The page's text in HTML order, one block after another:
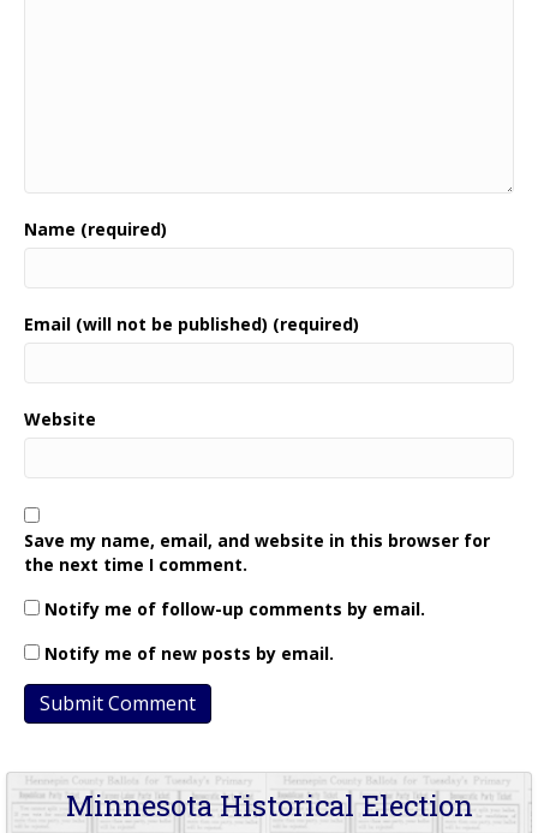
Name (required)
Email (will not be published) (required)
Website
Save my name, email, and website in this browser for
the next time I comment.
Notify me of follow-up comments by email.
Notify me of new posts by email.
Minnesota Historical Election